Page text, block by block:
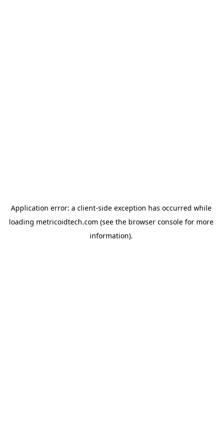
Application error: a client-side exception has occurred while
loading metricoidtech.com (see the browser consolefor more
information).